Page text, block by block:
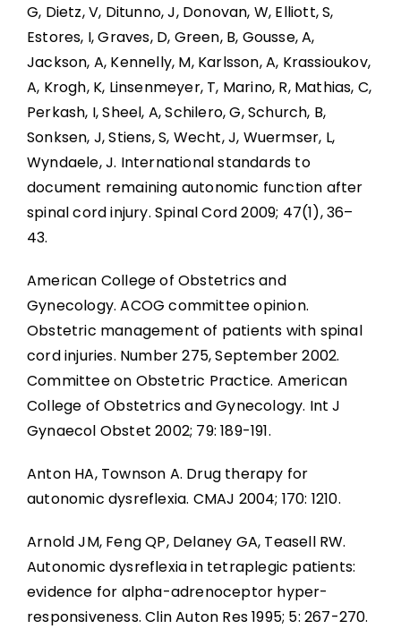
Boosting: Autonomic Dysreflexia in Sport
Complications
Key Points
References
G, Dietz, V, Ditunno, J, Donovan, W, Elliott, S,
Estores, I, Graves, D, Green, B, Gousse, A,
Jackson, A, Kennelly, M, Karlsson, A, Krassioukov,
A, Krogh, K, Linsenmeyer, T, Marino, R, Mathias, C,
Perkash, I, Sheel, A, Schilero, G, Schurch, B,
Sonksen, J, Stiens, S, Wecht, J, Wuermser, L,
Wyndaele, J. International standards to
document remaining autonomic function after
spinal cord injury. Spinal Cord 2009; 47(1), 36–
43.
American College of Obstetrics and
Gynecology. ACOG committee opinion.
Obstetric management of patients with spinal
cord injuries. Number 275, September 2002.
Committee on Obstetric Practice. American
College of Obstetrics and Gynecology. Int J
Gynaecol Obstet 2002; 79: 189-191.
Anton HA, Townson A. Drug therapy for
autonomic dysreflexia. CMAJ 2004; 170: 1210.
Arnold JM, Feng QP, Delaney GA, Teasell RW.
Autonomic dysreflexia in tetraplegic patients:
evidence for alpha-adrenoceptor hyper-
responsiveness. Clin Auton Res 1995; 5: 267-270.